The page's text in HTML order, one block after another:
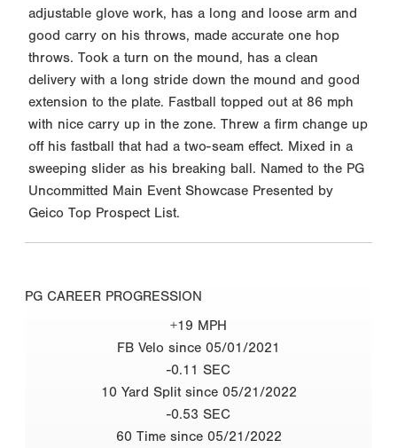
adjustable glove work, has a long and loose arm and
good carry on his throws, made accurate one hop
throws. Took a turn on the mound, has a clean
delivery with a long stride down the mound and good
extension to the plate. Fastball topped out at 86 mph
with nice carry up in the zone. Threw a firm change up
off his fastball that had a two-seam effect. Mixed in a
sweeping slider as his breaking ball. Named to the PG
Uncommitted Main Event Showcase Presented by
Geico Top Prospect List.
PG CAREER PROGRESSION
+19 MPH
FB Velo since 05/01/2021
-0.11 SEC
10 Yard Split since 05/21/2022
-0.53 SEC
60 Time since 05/21/2022